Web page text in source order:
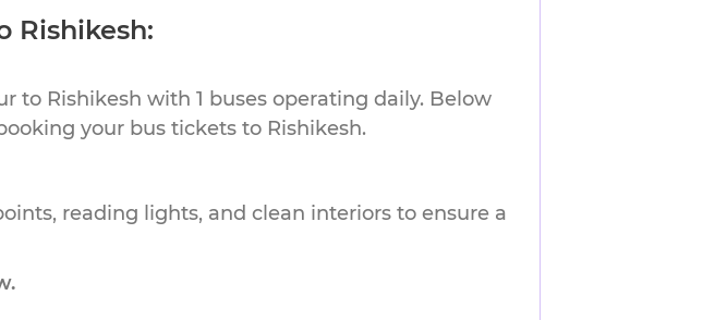
Rishikesh:
to Rishikesh with 1 buses operating daily. Below
your bus tickets to Rishikesh.
reading lights, and clean interiors to ensure a